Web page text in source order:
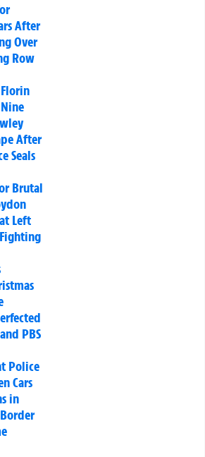
After
Over
Row
After
Seals
Brutal
Left
PBS
Police
Cars
in